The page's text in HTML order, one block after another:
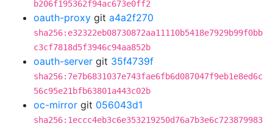
b206f195362f94ac673e0ff2
oauth-proxy git a4a2f270
sha256:e32322eb08730872aa11110b5418e7929b99f0bb
c3cf7818d5f3946c94aa852b
oauth-server git 35f4739f
sha256:7e7b6831037e743fae6fb6d087047f9eb1e8ed6c
56c95e21bfb63801a443c02b
oc-mirror git 056043d1
sha256:1eccc4eb3c6e353219250d76a7b3e6c723879983